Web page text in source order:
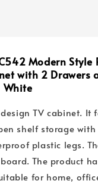
Modern
with 2 Drawers
White
TV cabinet. It
shelf storage
plastic legs.
The product
for home,